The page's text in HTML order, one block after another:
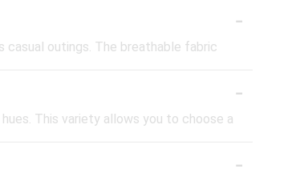
-
casual outings. The breathable fabric
-
This variety allows you to choose a
-